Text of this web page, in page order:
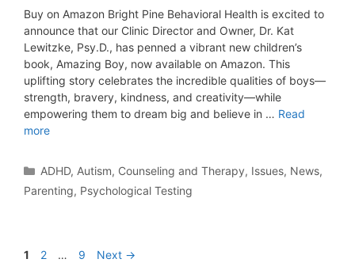
Buy on Amazon Bright Pine Behavioral Health is excited to
announce that our Clinic Director and Owner, Dr. Kat
Lewitzke, Psy.D., has penned a vibrant new children’s
book, Amazing Boy, now available on Amazon. This
uplifting story celebrates the incredible qualities of boys—
strength, bravery, kindness, and creativity—while
empowering them to dream big and believe in … Read
more
ADHD, Autism, Counseling and Therapy, Issues, News,
Parenting, Psychological Testing
1 2 … 9 Next →